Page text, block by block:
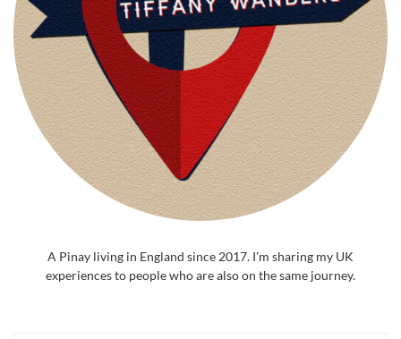
A Pinay living in England since 2017. I’m sharing my UK
experiences to people who are also on the same journey.